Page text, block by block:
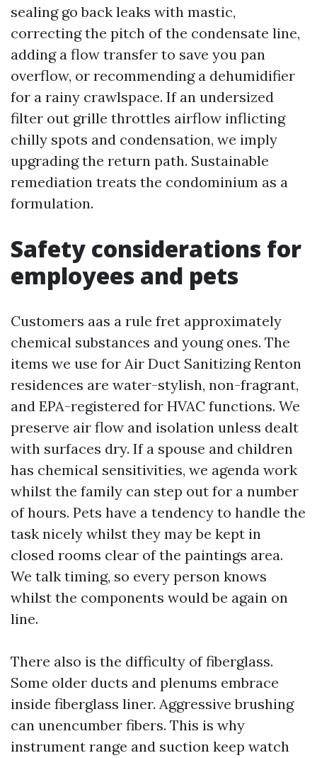
sealing go back leaks with mastic,
correcting the pitch of the condensate line,
adding a flow transfer to save you pan
overflow, or recommending a dehumidifier
for a rainy crawlspace. If an undersized
filter out grille throttles airflow inflicting
chilly spots and condensation, we imply
upgrading the return path. Sustainable
remediation treats the condominium as a
formulation.
Safety considerations for
employees and pets
Customers aas a rule fret approximately
chemical substances and young ones. The
items we use for Air Duct Sanitizing Renton
residences are water-stylish, non-fragrant,
and EPA-registered for HVAC functions. We
preserve air flow and isolation unless dealt
with surfaces dry. If a spouse and children
has chemical sensitivities, we agenda work
whilst the family can step out for a number
of hours. Pets have a tendency to handle the
task nicely whilst they may be kept in
closed rooms clear of the paintings area.
We talk timing, so every person knows
whilst the components would be again on
line.
There also is the difficulty of fiberglass.
Some older ducts and plenums embrace
inside fiberglass liner. Aggressive brushing
can unencumber fibers. This is why
instrument range and suction keep watch